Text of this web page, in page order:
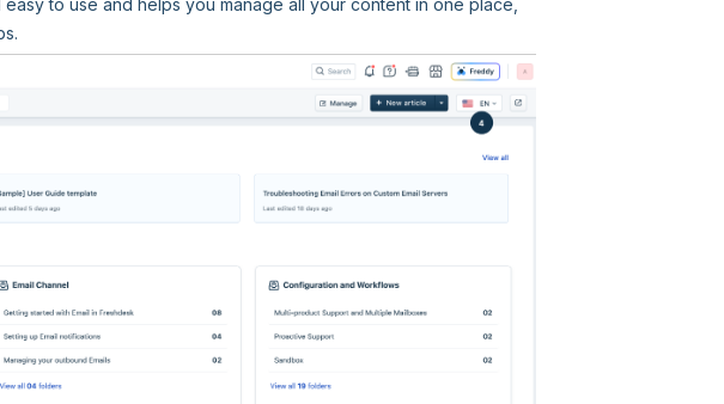
to use and helps you manage all your content in one place,